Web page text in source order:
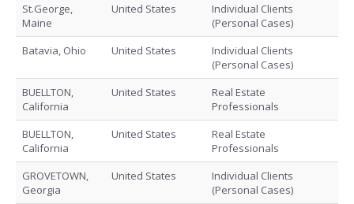
St.George,
Maine
United States
Individual Clients
(Personal Cases)
Batavia, Ohio
United States
Individual Clients
(Personal Cases)
BUELLTON,
California
United States
Real Estate
Professionals
BUELLTON,
California
United States
Real Estate
Professionals
GROVETOWN,
Georgia
United States
Individual Clients
(Personal Cases)